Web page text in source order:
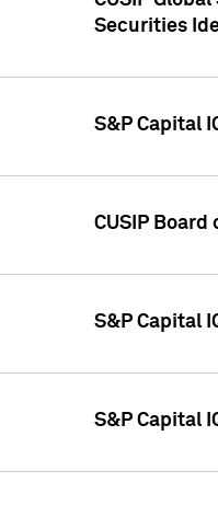
Securities
S&P Capital
CUSIP
S&P Capital
S&P Capital